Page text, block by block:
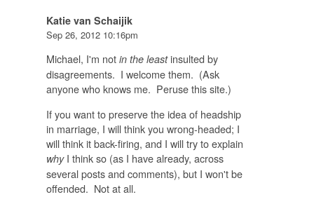
Katie van Schaijik
Sep 26, 2012 10:16pm
Michael, I'm not in the leastinsulted by
disagreements. I welcome them. (Ask
anyone who knows me. Peruse this site.)
If you want to preserve the idea of headship
in marriage, I will think you wrong-headed; I
will think it back-firing, and I will try to explain
whyI think so (as I have already, across
several posts and comments), but I won't be
offended. Not at all.